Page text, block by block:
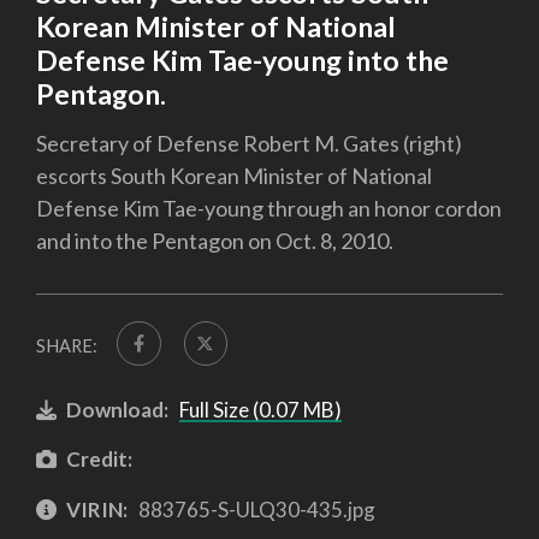
Korean Minister of National
Defense Kim Tae-young into the
Pentagon.
Secretary of Defense Robert M. Gates (right)
escorts South Korean Minister of National
Defense Kim Tae-young through an honor cordon
and into the Pentagon on Oct. 8, 2010.
SHARE:
Download: Full Size (0.07 MB)
Credit:
VIRIN: 883765-S-ULQ30-435.jpg